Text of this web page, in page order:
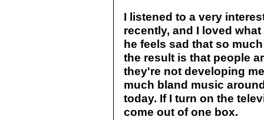
I listened to a very
recently, and I loved
he feels sad that so
the result is that people
they're not developing
much bland music
today. If I turn on the
come out of one box.